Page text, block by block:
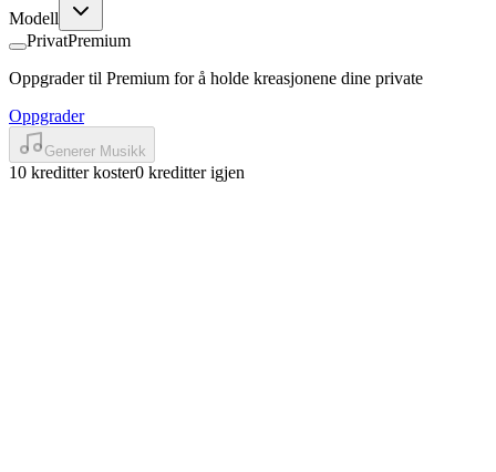
Modell
PrivatPremium
Oppgrader til Premium for å holde kreasjonene dine private
Oppgrader
Generer Musikk
10 kreditter koster0 kreditter igjen